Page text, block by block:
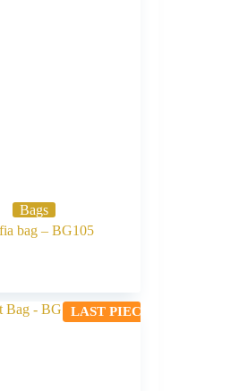
Bags
bag – BG105
LAST PIECE